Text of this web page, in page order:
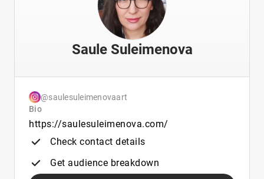
Saule Suleimenova
@saulesuleimenovaart
Bio
https://saulesuleimenova.com/
Check contact details
Get audience breakdown